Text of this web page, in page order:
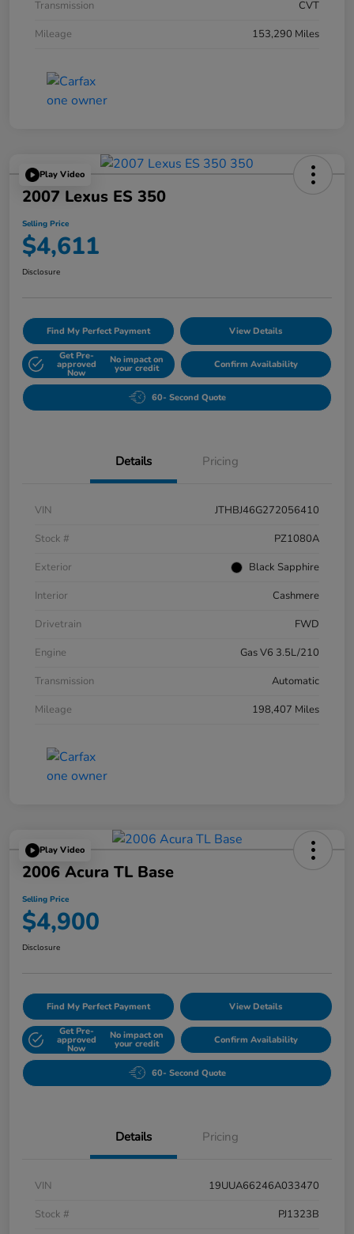
Transmission
CVT
Mileage
153,290 Miles
Play Video
2007 Lexus ES 350
Selling Price
$4,611
Disclosure
Find My Perfect Payment View Details
Get Pre-
approved
Now
No impact on
your credit Confirm Availability
60- Second Quote
Details Pricing
VIN
JTHBJ46G272056410
Stock #
PZ1080A
Exterior
Black Sapphire
Interior
Cashmere
Drivetrain
FWD
Engine
Gas V6 3.5L/210
Transmission
Automatic
Mileage
198,407 Miles
Play Video
2006 Acura TL Base
Selling Price
$4,900
Disclosure
Find My Perfect Payment View Details
Get Pre-
approved
Now
No impact on
your credit Confirm Availability
60- Second Quote
Details Pricing
VIN
19UUA66246A033470
Stock #
PJ1323B